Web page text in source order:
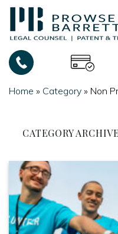
Skip
content
Home » Category » Non
CATEGORY